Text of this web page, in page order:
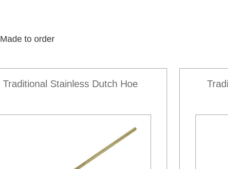
Made to order
Traditional Stainless Dutch Hoe